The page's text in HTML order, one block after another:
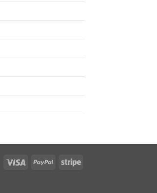
Visa PayPal Stripe